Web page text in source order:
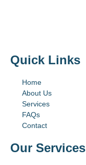
Quick Links
Home
About Us
Services
FAQs
Contact
Our Services